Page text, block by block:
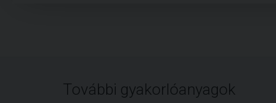
További gyakorlóanyagok